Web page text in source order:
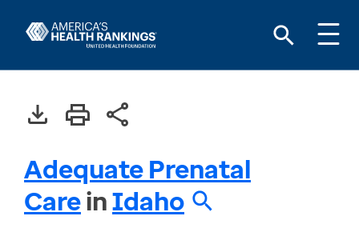
Adequate Prenatal
CareinIdaho